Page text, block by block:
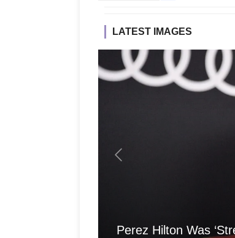
LATEST IMAGES
Perez Hilton Was